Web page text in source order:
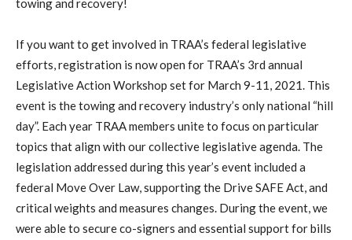
towing and recovery!
If you want to get involved in TRAA’s federal legislative
efforts, registration is now open for TRAA’s 3rd annual
Legislative Action Workshop set for March 9-11, 2021. This
event is the towing and recovery industry’s only national “hill
day”. Each year TRAA members unite to focus on particular
topics that align with our collective legislative agenda. The
legislation addressed during this year’s event included a
federal Move Over Law, supporting the Drive SAFE Act, and
critical weights and measures changes. During the event, we
were able to secure co-signers and essential support for bills